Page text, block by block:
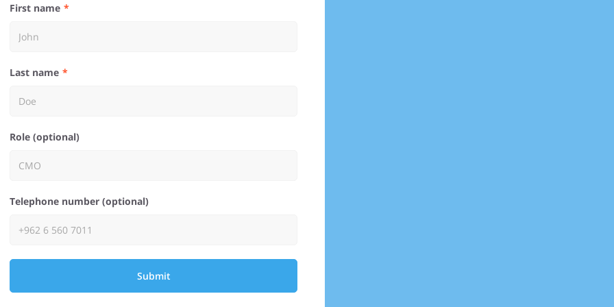
First name
Last name
Role (optional)
Telephone number (optional)
Submit